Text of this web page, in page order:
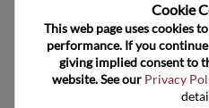
ECCN
Cookie
This web page uses cookies
performance. If you
giving implied consent to
website. See our Privacy